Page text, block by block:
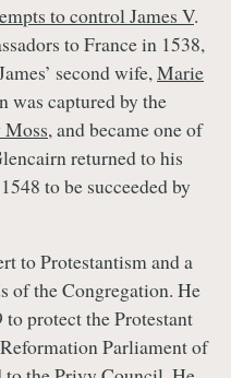
to control James V.
to France in 1538,
second wife, Marie
was captured by the
, and became one of
returned to his
to be succeeded by
to Protestantism and a
of the Congregation. He
protect the Protestant
Parliament of